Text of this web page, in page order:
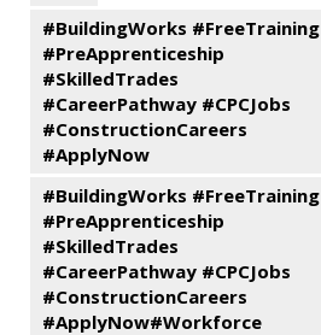
#BuildingWorks #FreeTraining
#PreApprenticeship
#SkilledTrades
#CareerPathway #CPCJobs
#ConstructionCareers
#ApplyNow
#BuildingWorks #FreeTraining
#PreApprenticeship
#SkilledTrades
#CareerPathway #CPCJobs
#ConstructionCareers
#ApplyNow#Workforce